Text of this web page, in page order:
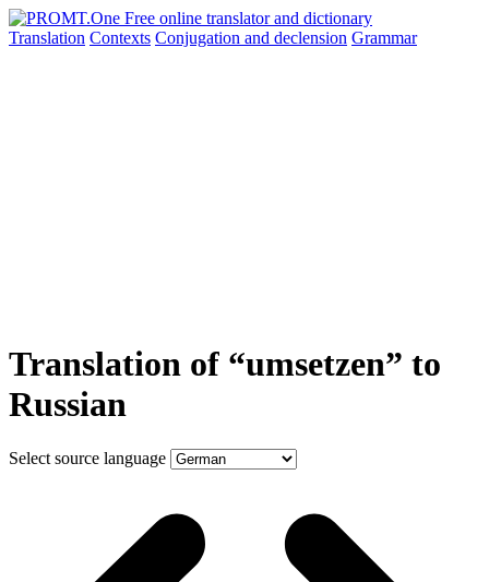
Translation Contexts Conjugation and declension Grammar
Translation of “umsetzen” to
Russian
Select source language